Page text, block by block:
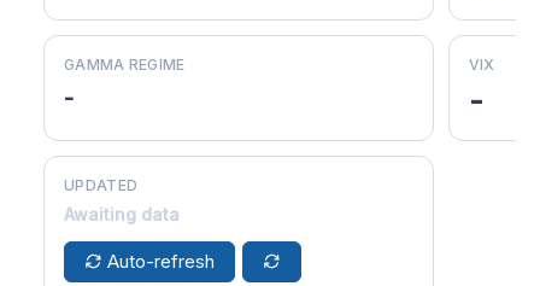
GAMMA REGIME
-
VIX
-
UPDATED
Awaiting data
Auto-refresh